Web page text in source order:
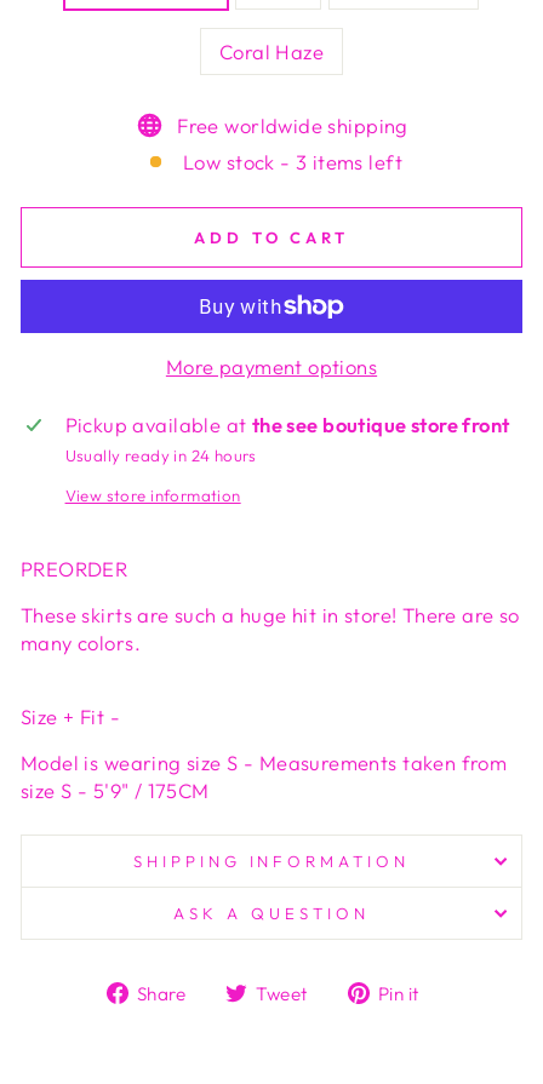
Coral Haze
Free worldwide shipping
Low stock - 3 items left
ADD TO CART
More payment options
Pickup available at the see boutique store front
Usually ready in 24 hours
View store information
PREORDER
These skirts are such a huge hit in store! There are so
many colors.
Size + Fit -
Model is wearing size S - Measurements taken from
size S - 5'9" / 175CM
SHIPPING INFORMATION
ASK A QUESTION
Share
ShareTweet
TweetPin it